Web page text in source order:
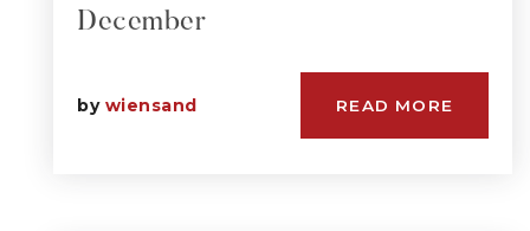
December
by wiensand READ MORE